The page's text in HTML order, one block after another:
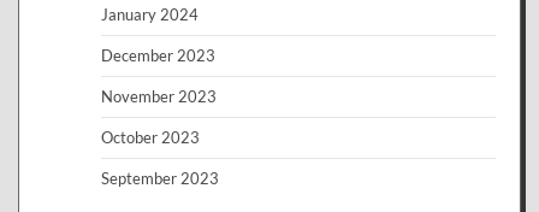
January 2024
December 2023
November 2023
October 2023
September 2023